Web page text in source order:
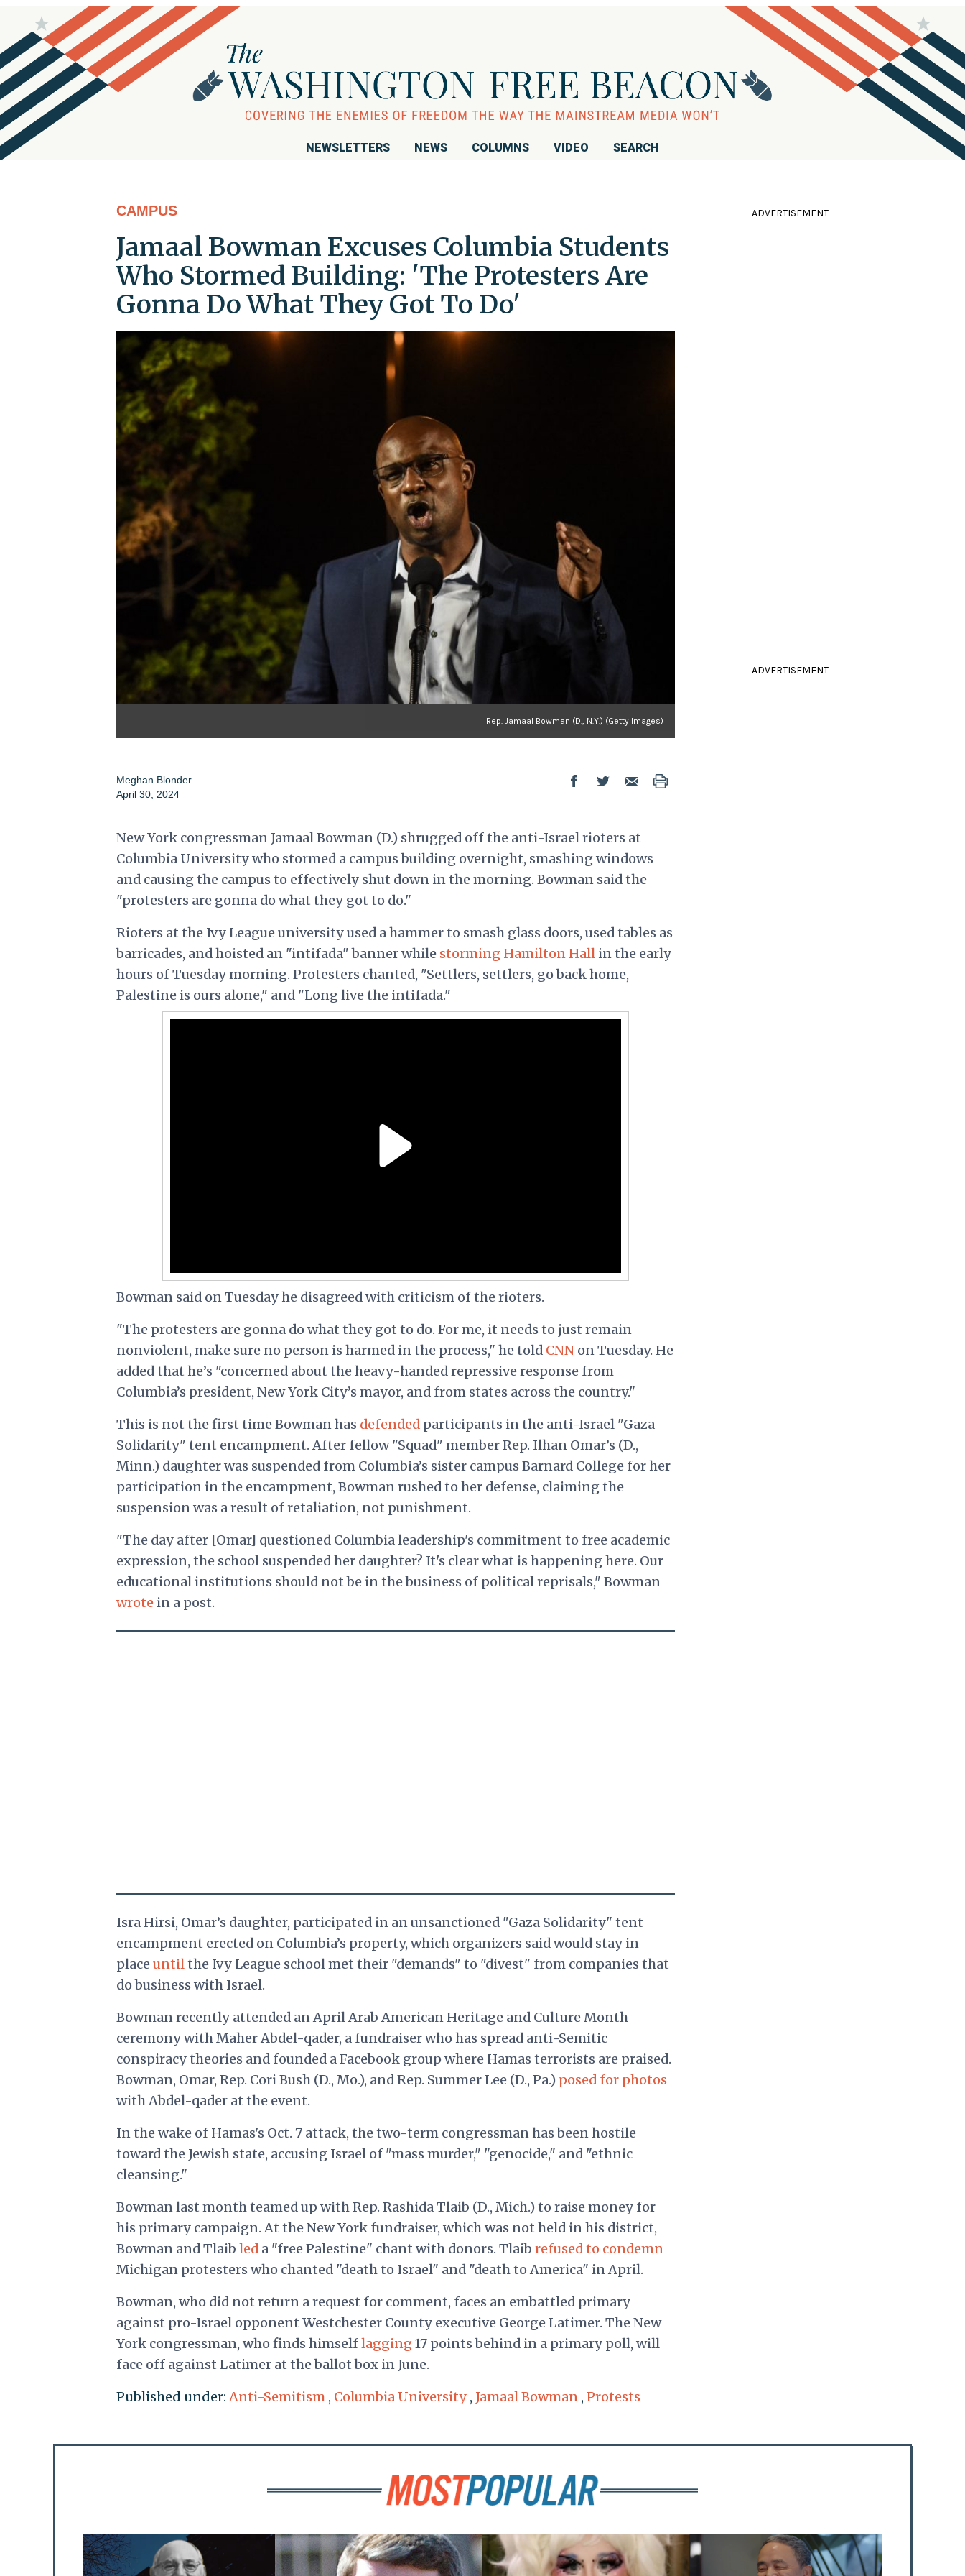
NEWSLETTERS NEWS COLUMNS VIDEO SEARCH
CAMPUS
Jamaal Bowman Excuses Columbia Students
Who Stormed Building: 'The Protesters Are
Gonna Do What They Got To Do'
Rep. Jamaal Bowman (D., N.Y.) (Getty Images)
Meghan Blonder
April 30, 2024
New York congressman Jamaal Bowman (D.) shrugged off the anti-Israel rioters at
Columbia University who stormed a campus building overnight, smashing windows
and causing the campus to effectively shut down in the morning. Bowman said the
"protesters are gonna do what they got to do."
Rioters at the Ivy League university used a hammer to smash glass doors, used tables as
barricades, and hoisted an "intifada" banner while storming Hamilton Hallin the early
hours of Tuesday morning. Protesters chanted, "Settlers, settlers, go back home,
Palestine is ours alone," and "Long live the intifada."
Bowman said on Tuesday he disagreed with criticism of the rioters.
"The protesters are gonna do what they got to do. For me, it needs to just remain
nonviolent, make sure no person is harmed in the process," he told CNN on Tuesday. He
added that he’s "concerned about the heavy-handed repressive response from
Columbia’s president, New York City’s mayor, and from states across the country."
This is not the first time Bowman has defendedparticipants in the anti-Israel "Gaza
Solidarity" tent encampment. After fellow "Squad" member Rep. Ilhan Omar’s (D.,
Minn.) daughter was suspended from Columbia’s sister campus Barnard College for her
participation in the encampment, Bowman rushed to her defense, claiming the
suspension was a result of retaliation, not punishment.
"The day after [Omar] questioned Columbia leadership's commitment to free academic
expression, the school suspended her daughter? It's clear what is happening here. Our
educational institutions should not be in the business of political reprisals," Bowman
wrotein a post.
Isra Hirsi, Omar’s daughter, participated in an unsanctioned "Gaza Solidarity" tent
encampment erected on Columbia’s property, which organizers said would stay in
placeuntilthe Ivy League school met their "demands" to "divest" from companies that
do business with Israel.
Bowman recently attended an April Arab American Heritage and Culture Month
ceremony with Maher Abdel-qader, a fundraiser who has spread anti-Semitic
conspiracy theories and founded a Facebook group where Hamas terrorists are praised.
Bowman, Omar, Rep. Cori Bush (D., Mo.), and Rep. Summer Lee (D., Pa.) posed for photos
with Abdel-qader at the event.
In the wake of Hamas's Oct. 7 attack, the two-term congressman has been hostile
toward the Jewish state, accusing Israel of "mass murder," "genocide," and "ethnic
cleansing."
Bowman last month teamed up with Rep. Rashida Tlaib (D., Mich.) to raise money for
his primary campaign. At the New York fundraiser, which was not held in his district,
Bowman and Tlaib leda "free Palestine" chant with donors. Tlaib refused to condemn
Michigan protesters who chanted "death to Israel" and "death to America" in April.
Bowman, who did not return a request for comment, faces an embattled primary
against pro-Israel opponent Westchester County executive George Latimer. The New
York congressman, who finds himselflagging17 points behind in a primary poll, will
face off against Latimer at the ballot box in June.
Published under:Anti-Semitism , Columbia University , Jamaal Bowman , Protests
ADVERTISEMENT
ADVERTISEMENT